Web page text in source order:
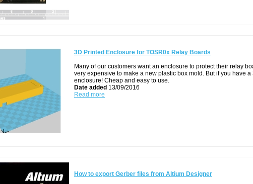
3D Printed Enclosure for TOSR0x Relay Boards
Many of our customers want an enclosure to protect their relay
very expensive to make a new plastic box mold. But if you have
enclosure! Cheap and easy to use.
Date added 13/09/2016
Read more
How to export Gerber files from Altium Designer